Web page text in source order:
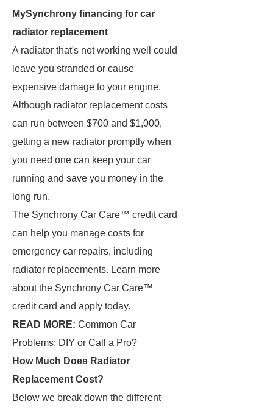
MySynchrony financing for car
radiator replacement
A radiator that's not working well could
leave you stranded or cause
expensive damage to your engine.
Although radiator replacement costs
can run between $700 and $1,000,
getting a new radiator promptly when
you need one can keep your car
running and save you money in the
long run.
The Synchrony Car Care™ credit card
can help you manage costs for
emergency car repairs, including
radiator replacements. Learn more
about the Synchrony Car Care™
credit card and apply today.
READ MORE: Common Car
Problems: DIY or Call a Pro?
How Much Does Radiator
Replacement Cost?
Below we break down the different